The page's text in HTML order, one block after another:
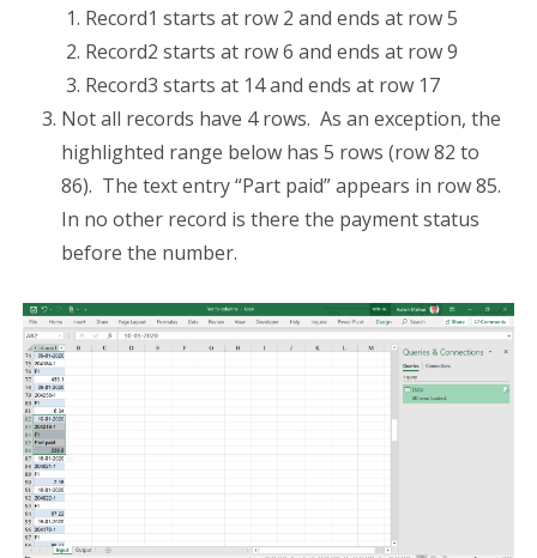
Record1 starts at row 2 and ends at row 5
Record2 starts at row 6 and ends at row 9
Record3 starts at 14 and ends at row 17
Not all records have 4 rows. As an exception, the
highlighted range below has 5 rows (row 82 to
86). The text entry “Part paid” appears in row 85.
In no other record is there the payment status
before the number.